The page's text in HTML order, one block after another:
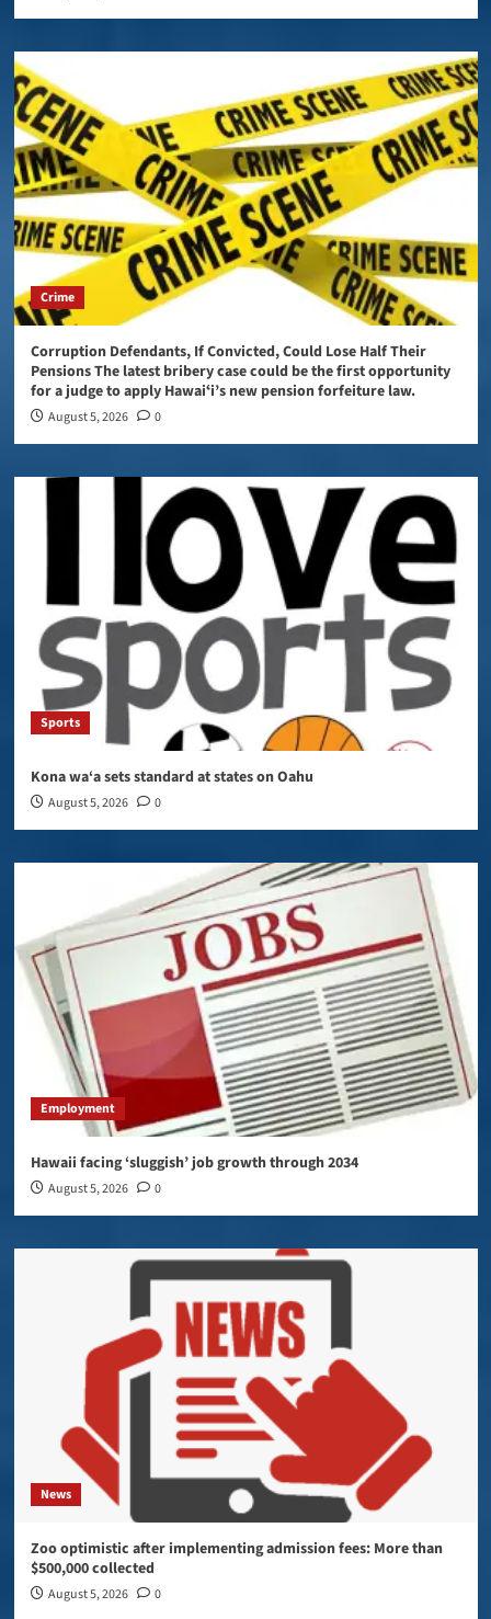
Crime
Corruption Defendants, If Convicted, Could Lose Half Their
Pensions The latest bribery case could be the first opportunity
for a judge to apply Hawaiʻi’s new pension forfeiture law.
August 5, 2026 0
Sports
Kona wa‘a sets standard at states on Oahu
August 5, 2026 0
Employment
Hawaii facing ‘sluggish’ job growth through 2034
August 5, 2026 0
News
Zoo optimistic after implementing admission fees: More than
$500,000 collected
August 5, 2026 0